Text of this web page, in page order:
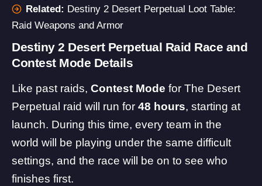
Related: Destiny 2 Desert Perpetual Loot Table:
Raid Weapons and Armor
Destiny 2 Desert Perpetual Raid Race and
Contest Mode Details
Like past raids, Contest Mode for The Desert
Perpetual raid will run for 48 hours, starting at
launch. During this time, every team in the
world will be playing under the same difficult
settings, and the race will be on to see who
finishes first.